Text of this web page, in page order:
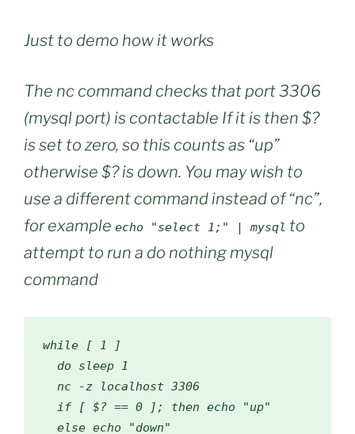
Just to demo how it works
The nc command checks that port 3306
(mysql port) is contactable If it is then $?
is set to zero, so this counts as “up”
otherwise $? is down. You may wish to
use a different command instead of “nc”,
for example echo "select 1;" | mysql to
attempt to run a do nothing mysql
command
while [ 1
]
do sleep 1
  nc
-z localhost 3306
if
[ $? == 0 ]; then echo
"up"
else echo "down"